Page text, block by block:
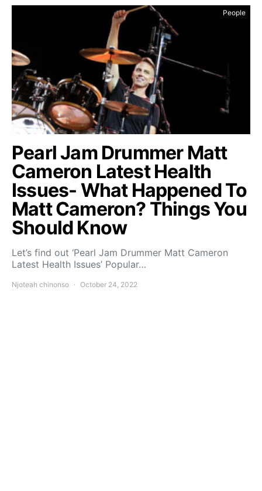
People
Pearl Jam Drummer Matt
Cameron Latest Health
Issues- What Happened To
Matt Cameron? Things You
Should Know
Let’s find out ‘Pearl Jam Drummer Matt Cameron
Latest Health Issues’ Popular…
Njoteah chinonso October 24, 2022